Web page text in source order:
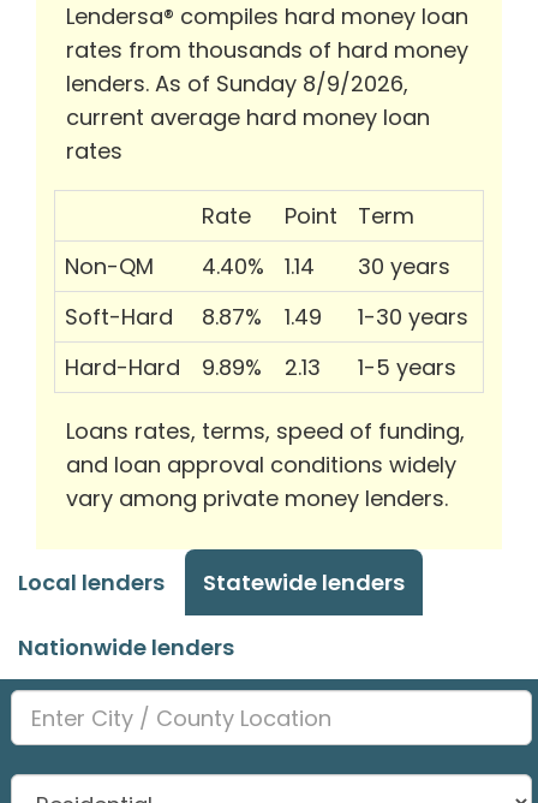
Lendersa® compiles hard money loan
rates from thousands of hard money
lenders. As of Sunday 8/9/2026,
current average hard money loan
rates
Rate Point
Term
Non-QM
4.40% 1.14
30 years
Soft-Hard
8.87% 1.49
1-30 years
Hard-Hard
9.89% 2.13 1-5 years
Loans rates, terms, speed of funding,
and loan approval conditions widely
vary among private money lenders.
Local lenders Statewide lenders
Nationwide lenders